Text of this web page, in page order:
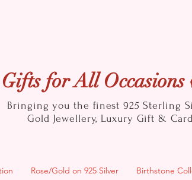
Gifts for All
Bringing you the finest 925 Sterling
Gold Jewellery, Luxury Gift &
Rose/Gold on 925 Silver Birthstone